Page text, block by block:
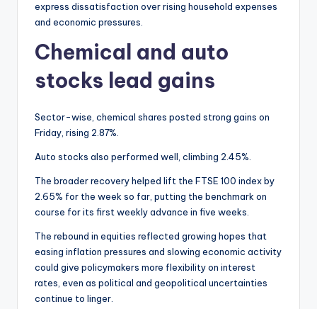
express dissatisfaction over rising household expenses
and economic pressures.
Chemical and auto
stocks lead gains
Sector-wise, chemical shares posted strong gains on
Friday, rising 2.87%.
Auto stocks also performed well, climbing 2.45%.
The broader recovery helped lift the FTSE 100 index by
2.65% for the week so far, putting the benchmark on
course for its first weekly advance in five weeks.
The rebound in equities reflected growing hopes that
easing inflation pressures and slowing economic activity
could give policymakers more flexibility on interest
rates, even as political and geopolitical uncertainties
continue to linger.